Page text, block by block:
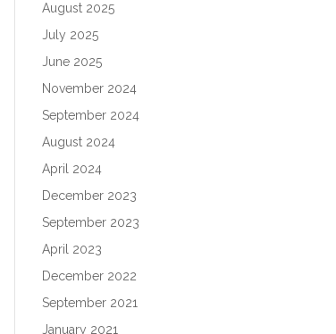
August 2025
July 2025
June 2025
November 2024
September 2024
August 2024
April 2024
December 2023
September 2023
April 2023
December 2022
September 2021
January 2021